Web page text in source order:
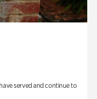
served and continue to